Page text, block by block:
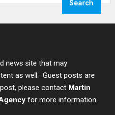
news site that may
as well. Guest posts are
please contact Martin
for more information.